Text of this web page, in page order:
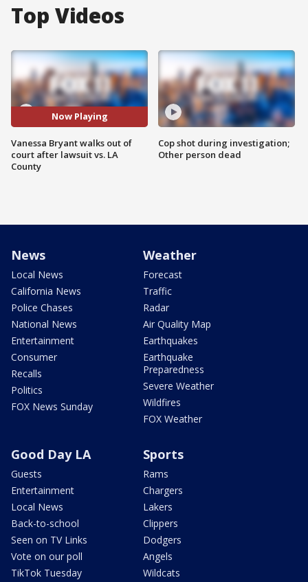
Top Videos
Now Playing
Vanessa Bryant walks out of
court after lawsuit vs. LA
County
Cop shot during investigation;
Other person dead
News
Local News
California News
Police Chases
National News
Entertainment
Consumer
Recalls
Politics
FOX News Sunday
Weather
Forecast
Traffic
Radar
Air Quality Map
Earthquakes
Earthquake
Preparedness
Severe Weather
Wildfires
FOX Weather
Good Day LA
Guests
Entertainment
Local News
Back-to-school
Seen on TV Links
Vote on our poll
TikTok Tuesday
Sports
Rams
Chargers
Lakers
Clippers
Dodgers
Angels
Wildcats